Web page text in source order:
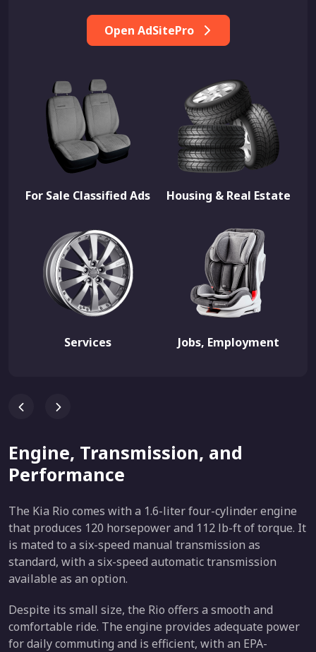
Open AdSitePro
For Sale Classified Ads Housing & Real Estate
Services Jobs, Employment
Engine, Transmission, and
Performance
The Kia Rio comes with a 1.6-liter four-cylinder engine
that produces 120 horsepower and 112 lb-ft of torque. It
is mated to a six-speed manual transmission as
standard, with a six-speed automatic transmission
available as an option.
Despite its small size, the Rio offers a smooth and
comfortable ride. The engine provides adequate power
for daily commuting and is efficient, with an EPA-